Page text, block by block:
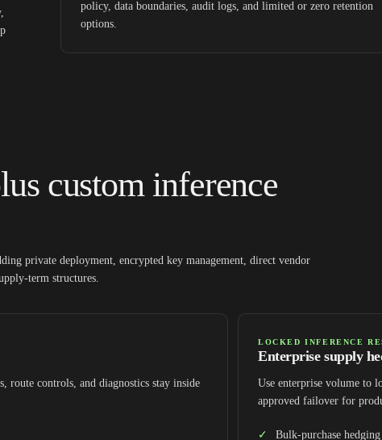
policy, data boundaries, audit logs, and limited or zero retention
options.
custom inference
private deployment, encrypted key management, direct vendor
term structures.
route controls, and diagnostics stay inside
LOCKED INFERENCE
Enterprise supply
Use enterprise volume to
approved failover for
Bulk-purchase hedging